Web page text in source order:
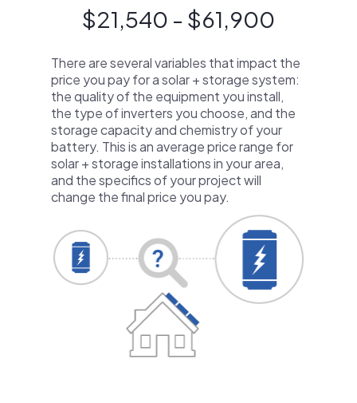
$21,540 - $61,900
There are several variables that impact the
price you pay for a solar + storage system:
the quality of the equipment you install,
the type of inverters you choose, and the
storage capacity and chemistry of your
battery. This is an average price range for
solar + storage installations in your area,
and the specifics of your project will
change the final price you pay.